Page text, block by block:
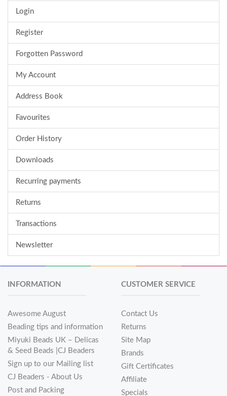
Login
Register
Forgotten Password
My Account
Address Book
Favourites
Order History
Downloads
Recurring payments
Returns
Transactions
Newsletter
INFORMATION
Awesome August
Beading tips and information
Miyuki Beads UK – Delicas
& Seed Beads |CJ Beaders
Sign up to our Mailing list
CJ Beaders - About Us
Post and Packing
CUSTOMER SERVICE
Contact Us
Returns
Site Map
Brands
Gift Certificates
Affiliate
Specials